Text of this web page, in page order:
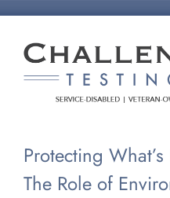
content
Protecting
The Role of